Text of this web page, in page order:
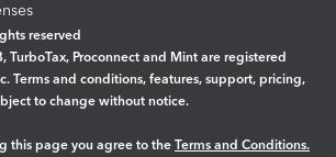
reserved
TurboTax, Proconnect and Mint are registered
Terms and conditions, features, support, pricing,
to change without notice.
this page you agree to the Terms and Conditions.